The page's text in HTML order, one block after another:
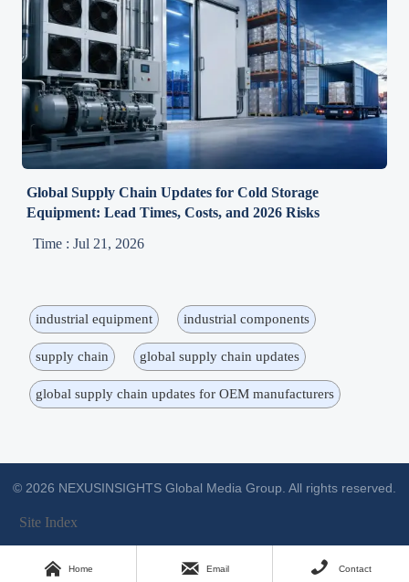
Global Supply Chain Updates for Cold Storage
Equipment: Lead Times, Costs, and 2026 Risks
Time : Jul 21, 2026
industrial equipment industrial components
supply chain global supply chain updates
global supply chain updates for OEM manufacturers
© 2026 NEXUSINSIGHTS Global Media Group. All rights reserved.
Site Index
 Home  Email  Contact